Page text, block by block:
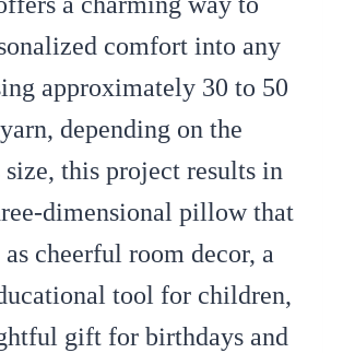
comfort into any
approximately 30 to 50
depending on the
size, this project results in
dimensional pillow that
as cheerful room decor, a
tool for children,
gift for birthdays and